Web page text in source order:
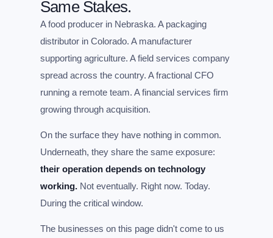
Same Stakes.
A food producer in Nebraska. A packaging
distributor in Colorado. A manufacturer
supporting agriculture. A field services company
spread across the country. A fractional CFO
running a remote team. A financial services firm
growing through acquisition.
On the surface they have nothing in common.
Underneath, they share the same exposure:
their operation depends on technology
working. Not eventually. Right now. Today.
During the critical window.
The businesses on this page didn't come to us